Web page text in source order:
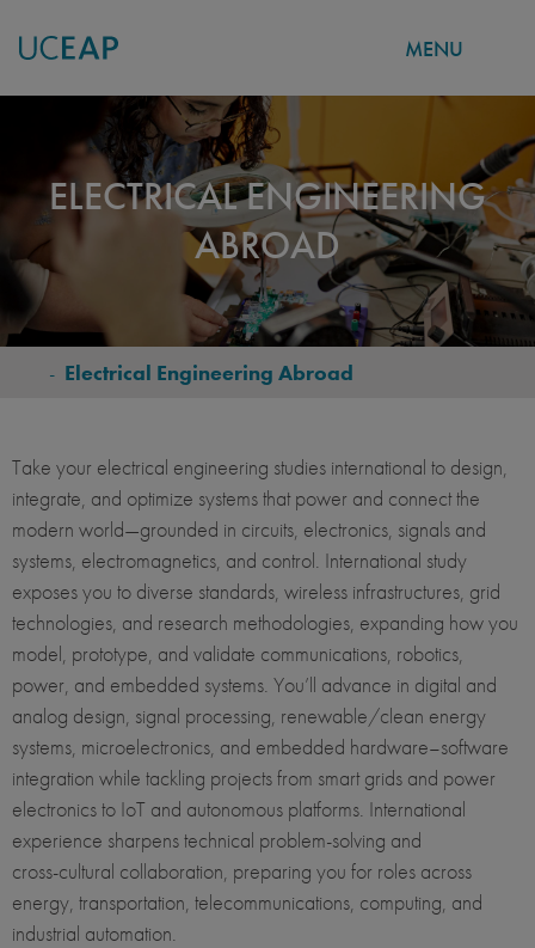
content
MENU
ELECTRICAL ENGINEERING
ABROAD
BREADCRUMB
- Electrical Engineering Abroad
Take your electrical engineering studies international to design,
integrate, and optimize systems that power and connect the
modern world—grounded in circuits, electronics, signals and
systems, electromagnetics, and control. International study
exposes you to diverse standards, wireless infrastructures, grid
technologies, and research methodologies, expanding how you
model, prototype, and validate communications, robotics,
power, and embedded systems. You’ll advance in digital and
analog design, signal processing, renewable/clean energy
systems, microelectronics, and embedded hardware–software
integration while tackling projects from smart grids and power
electronics to IoT and autonomous platforms. International
experience sharpens technical problem‑solving and
cross‑cultural collaboration, preparing you for roles across
energy, transportation, telecommunications, computing, and
industrial automation.